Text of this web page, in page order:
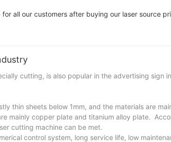
all our customers after buying our laser source
cutting, is also popular in the advertising sign
thin sheets below 1mm, and the materials are
mainly copper plate and titanium alloy plate.
cutting machine can be met.
control system, long service life, low